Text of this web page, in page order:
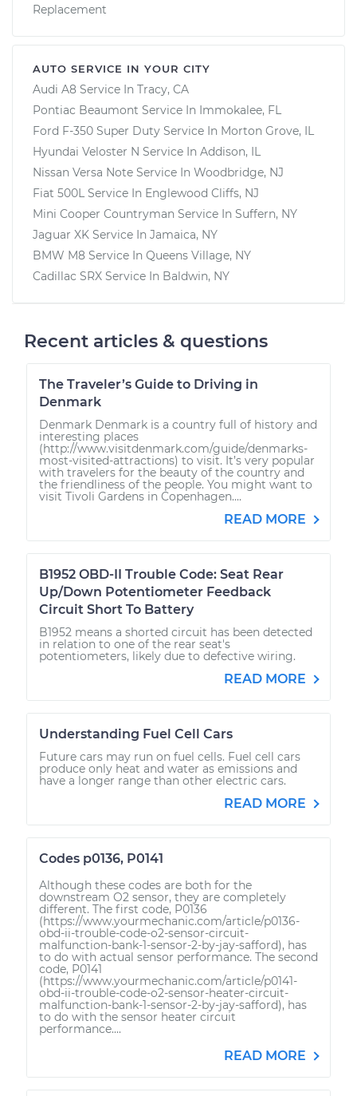
Replacement
AUTO SERVICE IN YOUR CITY
Audi A8 Service In Tracy, CA
Pontiac Beaumont Service In Immokalee, FL
Ford F-350 Super Duty Service In Morton Grove, IL
Hyundai Veloster N Service In Addison, IL
Nissan Versa Note Service In Woodbridge, NJ
Fiat 500L Service In Englewood Cliffs, NJ
Mini Cooper Countryman Service In Suffern, NY
Jaguar XK Service In Jamaica, NY
BMW M8 Service In Queens Village, NY
Cadillac SRX Service In Baldwin, NY
Recent articles & questions
The Traveler’s Guide to Driving in
Denmark
Denmark Denmark is a country full of history and
interesting places
(http://www.visitdenmark.com/guide/denmarks-
most-visited-attractions) to visit. It’s very popular
with travelers for the beauty of the country and
the friendliness of the people. You might want to
visit Tivoli Gardens in Copenhagen....
READ MORE
B1952 OBD-II Trouble Code: Seat Rear
Up/Down Potentiometer Feedback
Circuit Short To Battery
B1952 means a shorted circuit has been detected
in relation to one of the rear seat's
potentiometers, likely due to defective wiring.
READ MORE
Understanding Fuel Cell Cars
Future cars may run on fuel cells. Fuel cell cars
produce only heat and water as emissions and
have a longer range than other electric cars.
READ MORE
Codes p0136, P0141
Although these codes are both for the
downstream O2 sensor, they are completely
different. The first code, P0136
(https://www.yourmechanic.com/article/p0136-
obd-ii-trouble-code-o2-sensor-circuit-
malfunction-bank-1-sensor-2-by-jay-safford), has
to do with actual sensor performance. The second
code, P0141
(https://www.yourmechanic.com/article/p0141-
obd-ii-trouble-code-o2-sensor-heater-circuit-
malfunction-bank-1-sensor-2-by-jay-safford), has
to do with the sensor heater circuit
performance....
READ MORE